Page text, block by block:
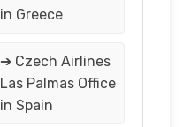
in Greece
➔ Czech Airlines
Las Palmas Office
in Spain